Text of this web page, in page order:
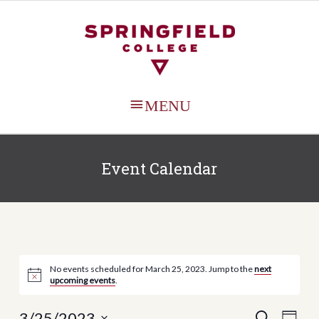
MAIN
MENU
Event Calendar
No events scheduled for March 25, 2023. Jump to thenext
upcoming events.
SEARCH